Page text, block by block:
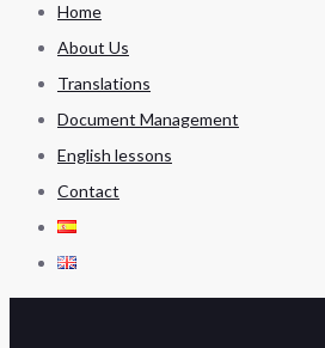
Home
About Us
Translations
Document Management
English lessons
Contact